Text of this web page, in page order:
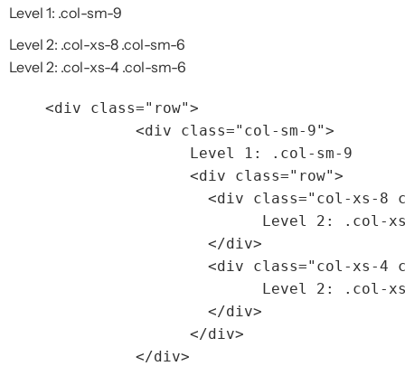
Level 1: .col-sm-9
Level 2: .col-xs-8 .col-sm-6
Level 2: .col-xs-4 .col-sm-6
<div class="row">
<div
class="col-sm-9">
<div
class="row">
<div
class="col-xs-8
</div>
<div
class="col-xs-4
</div>
</div>
</div>